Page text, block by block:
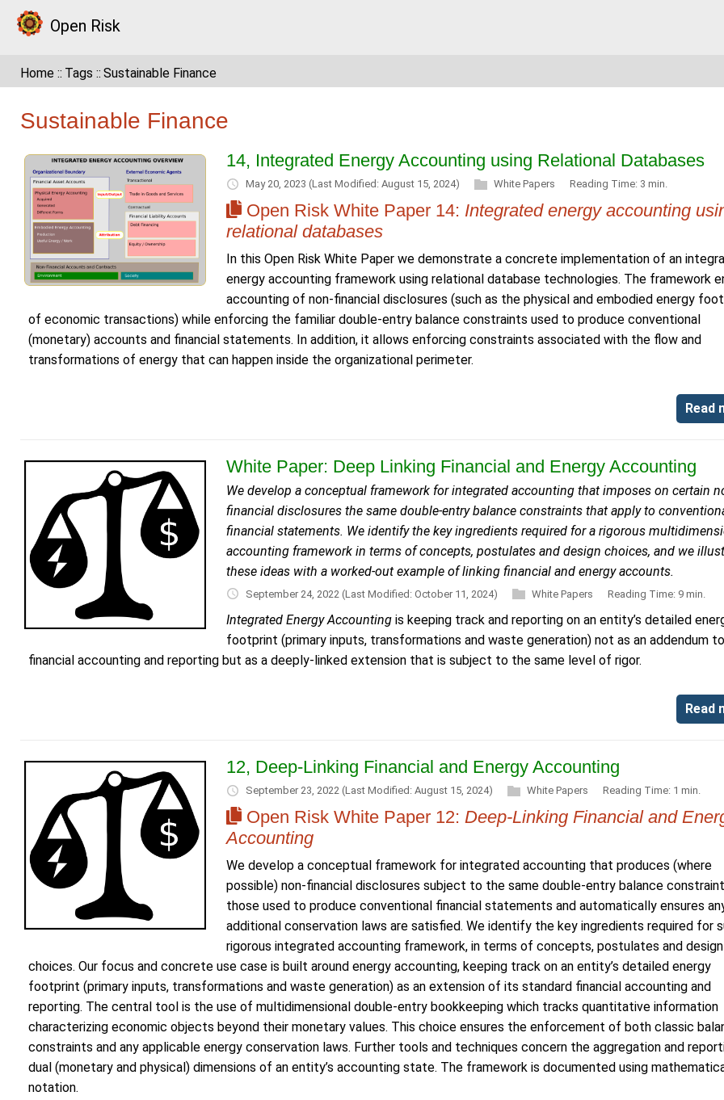
Open Risk
Home Tags Sustainable Finance
Sustainable Finance
14, Integrated Energy Accounting using Relational Databases
May 20, 2023 (Last Modified: August 15, 2024) White Papers Reading Time: 3 min.
Open Risk White Paper 14: Integrated energy accounting
relational databases
In this Open Risk White Paper we demonstrate a concrete implementation of an
energy accounting framework using relational database technologies. The framework
accounting of non-financial disclosures (such as the physical and embodied energy
of economic transactions) while enforcing the familiar double-entry balance constraints used to produce conventional
(monetary) accounts and financial statements. In addition, it allows enforcing constraints associated with the flow and
transformations of energy that can happen inside the organizational perimeter.
Read
White Paper: Deep Linking Financial and Energy Accounting
We develop a conceptual framework for integrated accounting that imposes on certain
financial disclosures the same double-entry balance constraints that apply to
financial statements. We identify the key ingredients required for a rigorous
accounting framework in terms of concepts, postulates and design choices, and we
these ideas with a worked-out example of linking financial and energy accounts.
September 24, 2022 (Last Modified: October 11, 2024) White Papers Reading Time: 9 min.
Integrated Energy Accounting is keeping track and reporting on an entity’s detailed
footprint (primary inputs, transformations and waste generation) not as an addendum to
financial accounting and reporting but as a deeply-linked extension that is subject to the same level of rigor.
Read
12, Deep-Linking Financial and Energy Accounting
September 23, 2022 (Last Modified: August 15, 2024) White Papers Reading Time: 1 min.
Open Risk White Paper 12: Deep-Linking Financial and
Accounting
We develop a conceptual framework for integrated accounting that produces (where
possible) non-financial disclosures subject to the same double-entry balance
those used to produce conventional financial statements and automatically ensures
additional conservation laws are satisfied. We identify the key ingredients required for
rigorous integrated accounting framework, in terms of concepts, postulates and design
choices. Our focus and concrete use case is built around energy accounting, keeping track on an entity’s detailed energy
footprint (primary inputs, transformations and waste generation) as an extension of its standard financial accounting and
reporting. The central tool is the use of multidimensional double-entry bookkeeping which tracks quantitative information
characterizing economic objects beyond their monetary values. This choice ensures the enforcement of both classic
constraints and any applicable energy conservation laws. Further tools and techniques concern the aggregation and
dual (monetary and physical) dimensions of an entity’s accounting state. The framework is documented using
notation.